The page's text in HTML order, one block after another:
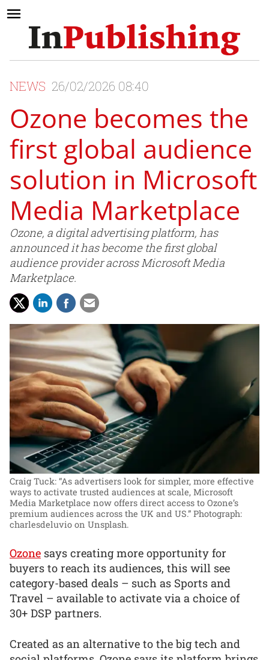
NEWS 26/02/2026 08:40
Ozone becomes the
first global audience
solution in Microsoft
Media Marketplace
Ozone, a digital advertising platform, has
announced it has become the first global
audience provider across Microsoft Media
Marketplace.
Craig Tuck: “As advertisers look for simpler, more effective
ways to activate trusted audiences at scale, Microsoft
Media Marketplace now offers direct access to Ozone’s
premium audiences across the UK and US.” Photograph:
charlesdeluvio on Unsplash.
Ozone says creating more opportunity for
buyers to reach its audiences, this will see
category-based deals – such as Sports and
Travel – available to activate via a choice of
30+ DSP partners.
Created as an alternative to the big tech and